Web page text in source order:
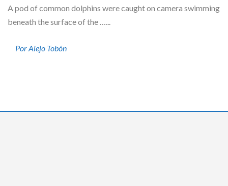
A pod of common dolphins were caught on camera swimming
beneath the surface of the …...
Por Alejo Tobón